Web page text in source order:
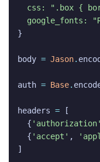
css:
".box {
google_fonts:
}
body = Jason.
auth = Base.
headers =
[
{ 'authorization'
{ 'accept' ,
]